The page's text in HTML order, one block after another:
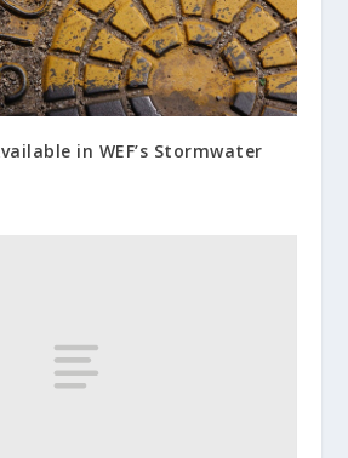
in WEF’s Stormwater